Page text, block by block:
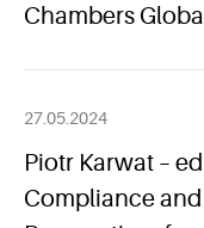
Chambers
27.05.2024
Piotr Karwat –
Compliance